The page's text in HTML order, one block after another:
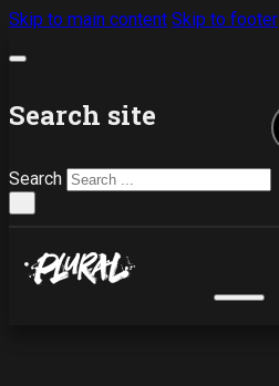
Skip to main content Skip to footer
Search site
Search